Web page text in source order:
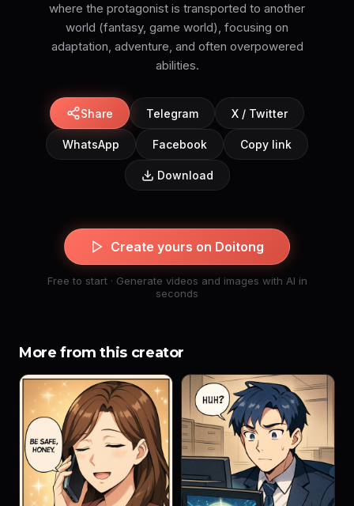
where the protagonist is transported to another
world (fantasy, game world), focusing on
adaptation, adventure, and often overpowered
abilities.
Share Telegram X / Twitter
WhatsApp Facebook Copy link
Download
Create yours on Doitong
Free to start · Generate videos and images with AI in
seconds
More from this creator